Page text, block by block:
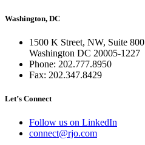
Washington, DC
1500 K Street, NW, Suite 800
Washington DC 20005-1227
Phone: 202.777.8950
Fax: 202.347.8429
Let’s Connect
Follow us on LinkedIn
connect@rjo.com